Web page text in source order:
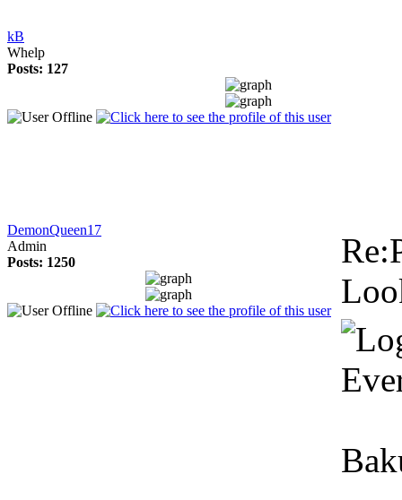
kB
Whelp
Posts: 127
DemonQueen17
Admin
Posts: 1250